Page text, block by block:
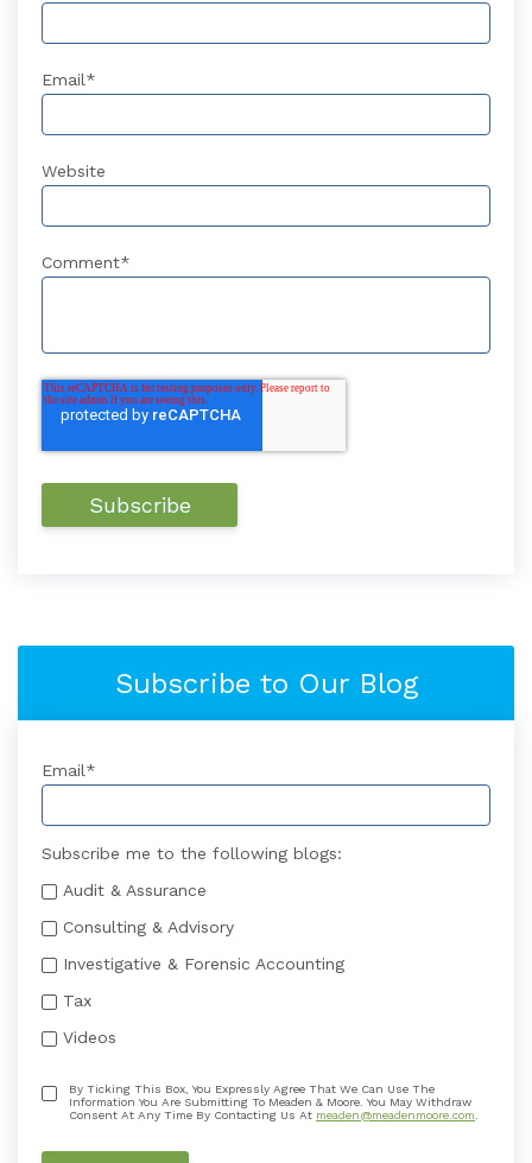
Email*
Website
Comment*
Subscribe to Our Blog
Email*
Subscribe me to the following blogs:
Audit & Assurance
Consulting & Advisory
Investigative & Forensic Accounting
Tax
Videos
By Ticking This Box, You Expressly Agree That We Can Use The
Information You Are Submitting To Meaden & Moore. You May Withdraw
Consent At Any Time By Contacting Us At meaden@meadenmoore.com